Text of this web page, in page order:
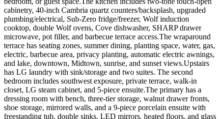
cabinetry, 40-inch Cambria quartz counters/backsplash, upgraded
plumbing/electrical, Sub-Zero fridge/freezer, Wolf induction
cooktop, double Wolf ovens, Cove dishwasher, SHARP drawer
microwave, pot filler, and barbecue terrace access.The wraparound
terrace has seating zones, summer dining, planting space, water, gas,
electric, barbecue area, privacy planting, automatic electric awnings,
and lake, downtown, Midtown, sunrise, and sunset views.Upstairs
has LG laundry with sink/storage and two suites. The second
bedroom includes southwest exposure, private terrace, walk-in
closet, LG steam cabinet, and 5-piece ensuite.The primary has a
dressing room with bench, three-tier storage, walnut drawer fronts,
shoe storage, mirrored walls, and a 9-piece porcelain ensuite with
freestanding tub, double sinks, LED mirrors, heated floors, and glass